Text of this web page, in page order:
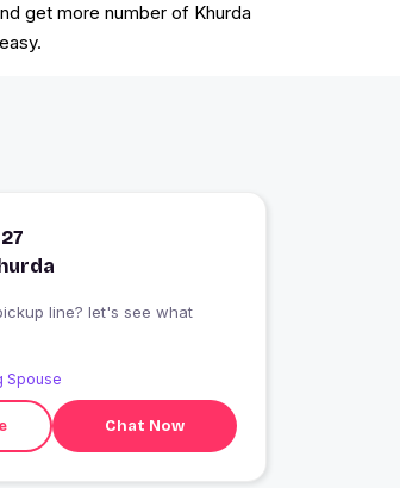
get more number of Khurda
line? let's see what
Spouse
Chat Now